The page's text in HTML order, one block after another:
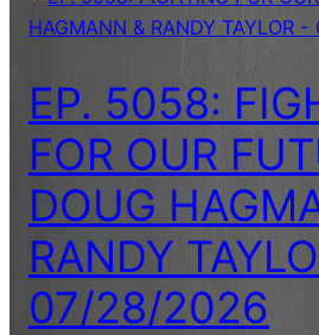
EP. 5058:
FOR OUR
DOUG
RANDY
07/28/2026